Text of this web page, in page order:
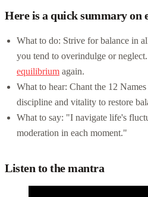
Here is a quick summary on
What to do: Strive for balance in
you tend to overindulge or
equilibrium again.
What to hear: Chant the 12
discipline and vitality to restore
What to say: "I navigate life's
moderation in each moment."
Listen to the mantra